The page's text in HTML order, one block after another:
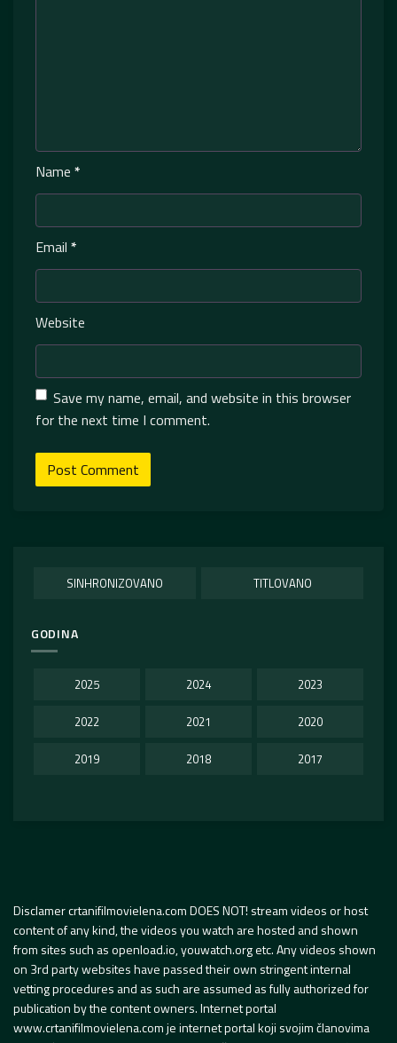
Name *
Email *
Website
Save my name, email, and website in this browser
for the next time I comment.
SINHRONIZOVANO TITLOVANO
GODINA
2025 2024 2023
2022 2021 2020
2019 2018 2017
Disclamer crtanifilmovielena.com DOES NOT! stream videos or host
content of any kind, the videos you watch are hosted and shown
from sites such as openload.io, youwatch.org etc. Any videos shown
on 3rd party websites have passed their own stringent internal
vetting procedures and as such are assumed as fully authorized for
publication by the content owners. Internet portal
www.crtanifilmovielena.com je internet portal koji svojim članovima